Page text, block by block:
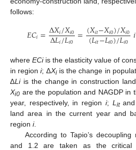
follows:
𝐸𝐶𝑖=Δ𝑋𝑖/𝑋𝑖0
Δ𝐿𝑖/𝐿𝑖0 =(𝑋𝑖𝑡−𝑋𝑖0)/𝑋𝑖0
(𝐿𝑖𝑡−𝐿𝑖0)/𝐿𝑖0 𝑖
where ECiis the elasticity value of
in regioni; ∆Xiis the change in
∆Liis the change in construction
Xi0 are the population and NAGDP in
year, respectively, in region i; L itand
land area in the current year and
region i.
According to Tapio’s decoupling
and 1.2 are taken as the critical